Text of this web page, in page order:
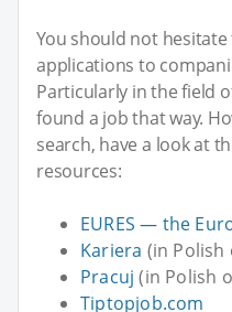
You should not
applications to
Particularly in the field
found a job that way.
search, have a look at
resources:
EURES — the
Kariera (in Polish
Pracuj (in Polish
Tiptopjob.com